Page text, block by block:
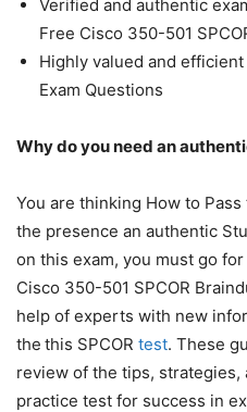
Verified and authentic
Free Cisco 350-501
Highly valued and
Exam Questions
Why do you need an
You are thinking How to
the presence an authentic
on this exam, you must go
Cisco 350-501 SPCOR
help of experts with new
the this SPCOR test. These
review of the tips, strategies,
practice test for success in